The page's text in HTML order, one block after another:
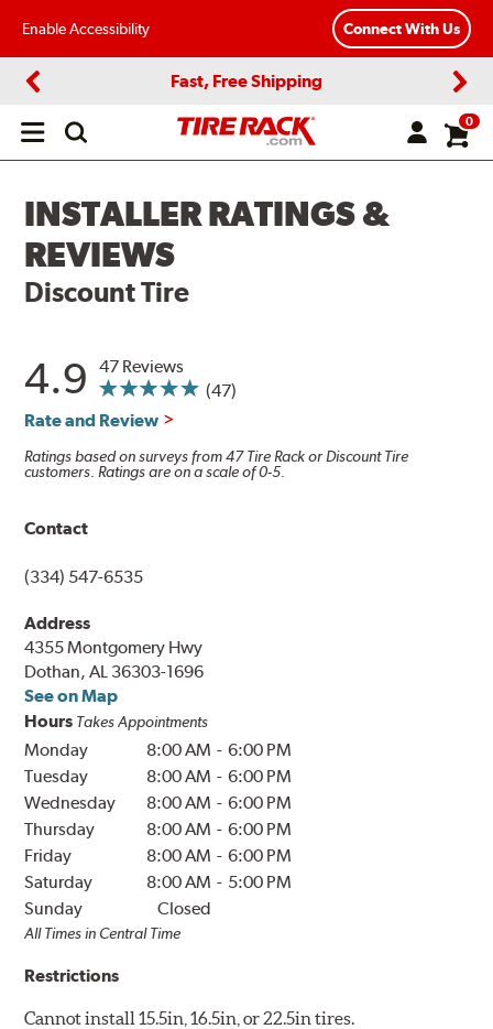
Enable Accessibility Connect With Us
Fast, Free Shipping
Open
0
INSTALLER RATINGS &
REVIEWS
Discount Tire
4.9
47 Reviews
(47)
Rate and Review
Ratings based on surveys from 47 Tire Rack or Discount Tire
customers. Ratings are on a scale of 0-5.
Contact
(334) 547-6535
Address
4355 Montgomery Hwy
Dothan, AL 36303-1696
See on Map
Hours Takes Appointments
Monday 8:00 AM - 6:00 PM
Tuesday
8:00 AM - 6:00 PM
Wednesday
8:00 AM - 6:00 PM
Thursday
8:00 AM - 6:00 PM
Friday
8:00 AM - 6:00 PM
Saturday
8:00 AM - 5:00 PM
Sunday
Closed
All Times in CentralTime
Restrictions
Cannot install 15.5in, 16.5in, or 22.5in tires.